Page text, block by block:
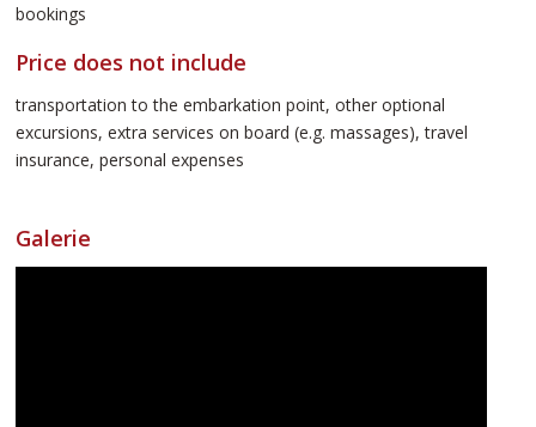
bookings
Price does not include
transportation to the embarkation point, other optional
excursions, extra services on board (e.g. massages), travel
insurance, personal expenses
Galerie